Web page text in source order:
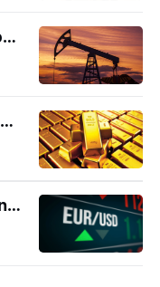
Market Analysis of Crude Oil on Friday 22 August 2025
Market Analysis of Gold on Thursday 21 August 2025
Market Analysis of EURUSD on Thursday 21 August 2025